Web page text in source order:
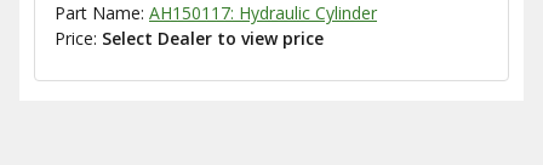
Part Name: AH150117: Hydraulic Cylinder
Price: Select Dealer to view price